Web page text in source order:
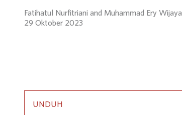
Fatihatul Nurfitriani and Muhammad Ery Wijaya
29 Oktober 2023
UNDUH